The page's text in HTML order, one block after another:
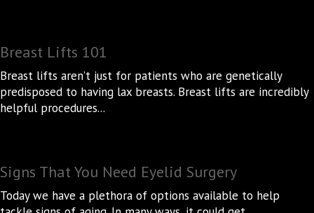
Breast Lifts 101
Breast lifts aren’t just for patients who are genetically
predisposed to having lax breasts. Breast lifts are incredibly
helpful procedures...
Signs That You Need Eyelid Surgery
Today we have a plethora of options available to help